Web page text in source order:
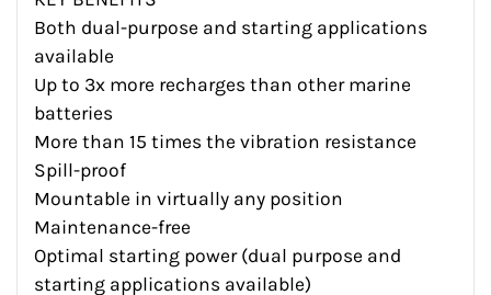
Both dual-purpose and starting applications
available
Up to 3x more recharges than other marine
batteries
More than 15 times the vibration resistance
Spill-proof
Mountable in virtually any position
Maintenance-free
Optimal starting power (dual purpose and
starting applications available)